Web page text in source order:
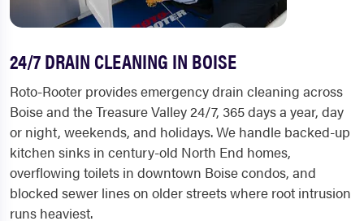
24/7 DRAIN CLEANING IN BOISE
Roto-Rooter provides emergency drain cleaning across
Boise and the Treasure Valley 24/7, 365 days a year, day
or night, weekends, and holidays. We handle backed-up
kitchen sinks in century-old North End homes,
overflowing toilets in downtown Boise condos, and
blocked sewer lines on older streets where root intrusion
runs heaviest.